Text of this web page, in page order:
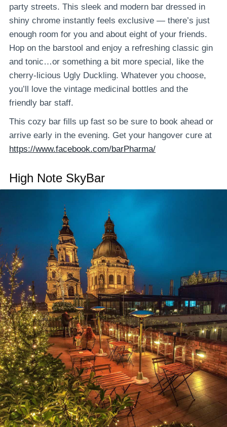
party streets. This sleek and modern bar dressed in
shiny chrome instantly feels exclusive — there’s just
enough room for you and about eight of your friends.
Hop on the barstool and enjoy a refreshing classic gin
and tonic…or something a bit more special, like the
cherry-licious Ugly Duckling. Whatever you choose,
you’ll love the vintage medicinal bottles and the
friendly bar staff.
This cozy bar fills up fast so be sure to book ahead or
arrive early in the evening. Get your hangover cure at
https://www.facebook.com/barPharma/
High Note SkyBar